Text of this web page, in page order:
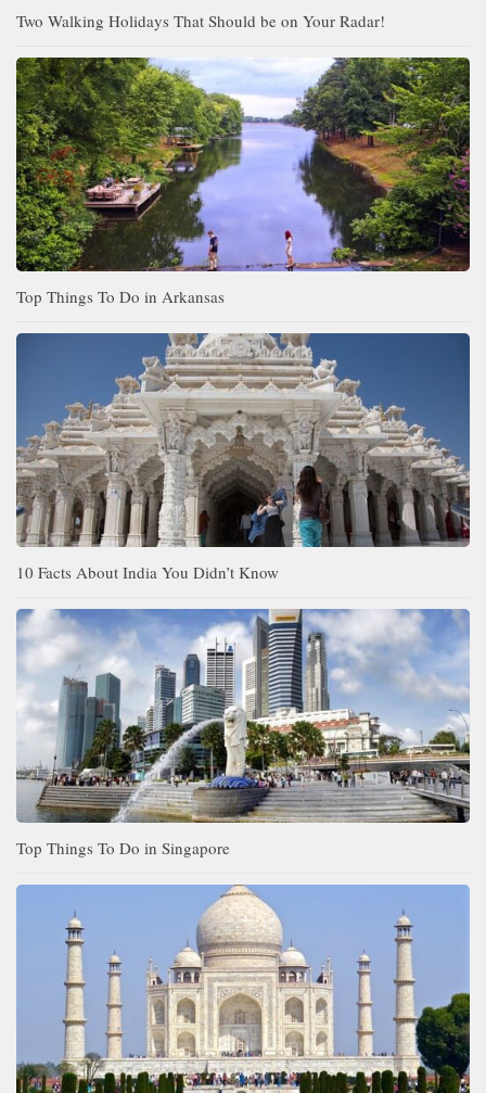
Two Walking Holidays That Should be on Your Radar!
Top Things To Do in Arkansas
10 Facts About India You Didn’t Know
Top Things To Do in Singapore